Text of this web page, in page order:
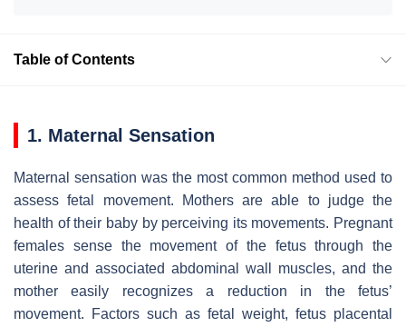
Table of Contents
1. Maternal Sensation
Maternal sensation was the most common method used to
assess fetal movement. Mothers are able to judge the
health of their baby by perceiving its movements. Pregnant
females sense the movement of the fetus through the
uterine and associated abdominal wall muscles, and the
mother easily recognizes a reduction in the fetus’
movement. Factors such as fetal weight, fetus placental